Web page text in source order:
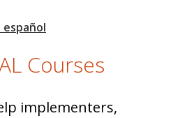
Courses
implementers,